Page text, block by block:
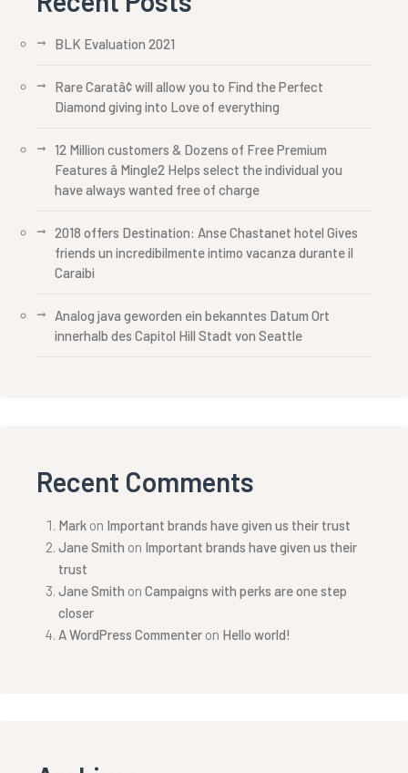
BLK Evaluation 2021
Rare Caratâ¢ will allow you to Find the Perfect
Diamond giving into Love of everything
12 Million customers & Dozens of Free Premium
Features â Mingle2 Helps select the individual you
have always wanted free of charge
2018 offers Destination: Anse Chastanet hotel Gives
friends un incredibilmente intimo vacanza durante il
Caraibi
Analog java geworden ein bekanntes Datum Ort
innerhalb des Capitol Hill Stadt von Seattle
Recent Comments
Mark on Important brands have given us their trust
Jane Smith on Important brands have given us their
trust
Jane Smith on Campaigns with perks are one step
closer
A WordPress Commenter on Hello world!